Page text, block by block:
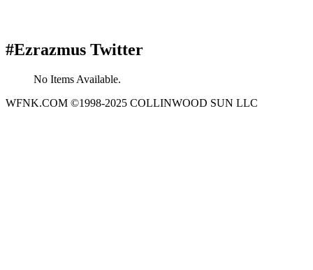
#Ezrazmus Twitter
No Items Available.
WFNK.COM ©1998-2025 COLLINWOOD SUN LLC